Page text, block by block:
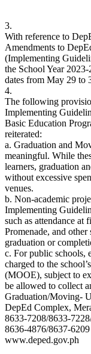
3.
With reference to
Amendments to
(Implementing
the School Year
dates from May 29 to
4.
The following
Implementing
Basic Education
reiterated:
a. Graduation and
meaningful. While
learners, graduation
without excessive
venues.
b. Non-academic
Implementing
such as attendance
Promenade, and
graduation or
c. For public schools,
charged to the
(MOOE), subject to
be allowed to collect
Graduation/Moving-
DepEd Complex,
8633-7208/8633-
8636-4876/8637-6209
www.deped.gov.ph